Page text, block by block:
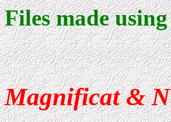
Files made
Magnificat &